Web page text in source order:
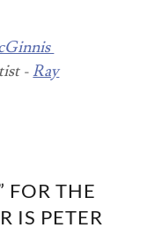
-Ray
FOR THE
IS PETER